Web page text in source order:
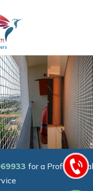
for a Professional